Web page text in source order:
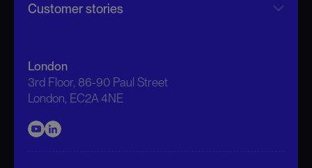
Customer stories
London
3rd Floor, 86-90 Paul Street
London, EC2A 4NE